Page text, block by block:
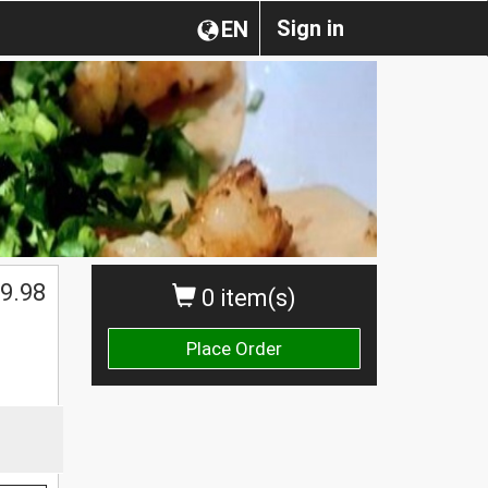
Sign in
EN
0 item(s)
Place Order
9.98